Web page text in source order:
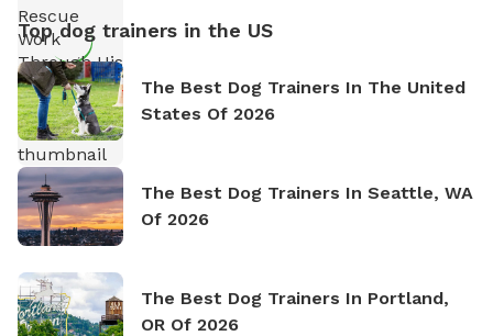
Top dog trainers in the US
The Best Dog Trainers In The United
States Of 2026
The Best Dog Trainers In Seattle, WA
Of 2026
The Best Dog Trainers In Portland,
OR Of 2026